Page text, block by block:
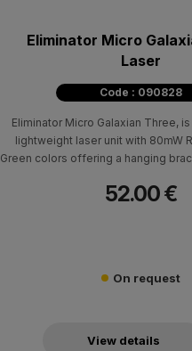
Eliminator Micro
Laser
Code : 090828
Eliminator Micro Galaxian Three,
lightweight laser unit with 80mW
Green colors offering a hanging
programs.
52.00 €
On request
View details